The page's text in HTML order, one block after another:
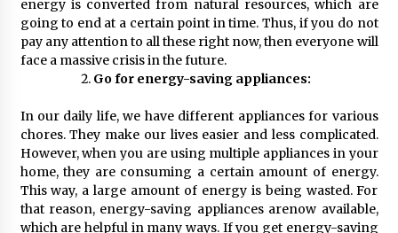
energy is converted from natural resources, which are
going to end at a certain point in time. Thus, if you do not
pay any attention to all these right now, then everyone will
face a massive crisis in the future.
Go for energy-saving appliances:
In our daily life, we have different appliances for various
chores. They make our lives easier and less complicated.
However, when you are using multiple appliances in your
home, they are consuming a certain amount of energy.
This way, a large amount of energy is being wasted. For
that reason, energy-saving appliances arenow available,
which are helpful in many ways. If you get energy-saving